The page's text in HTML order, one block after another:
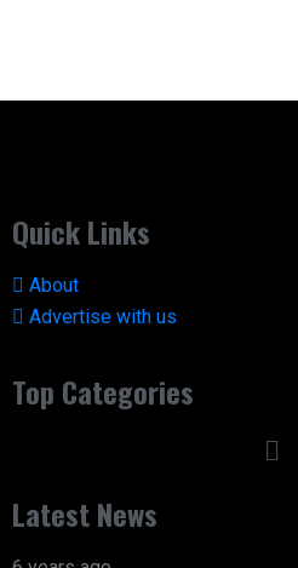
Quick Links
About
Advertise with us
Top Categories
Latest News